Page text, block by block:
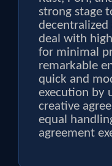
strong stage
deal with
for minimal
remarkable
quick and
execution by
creative
equal
agreement